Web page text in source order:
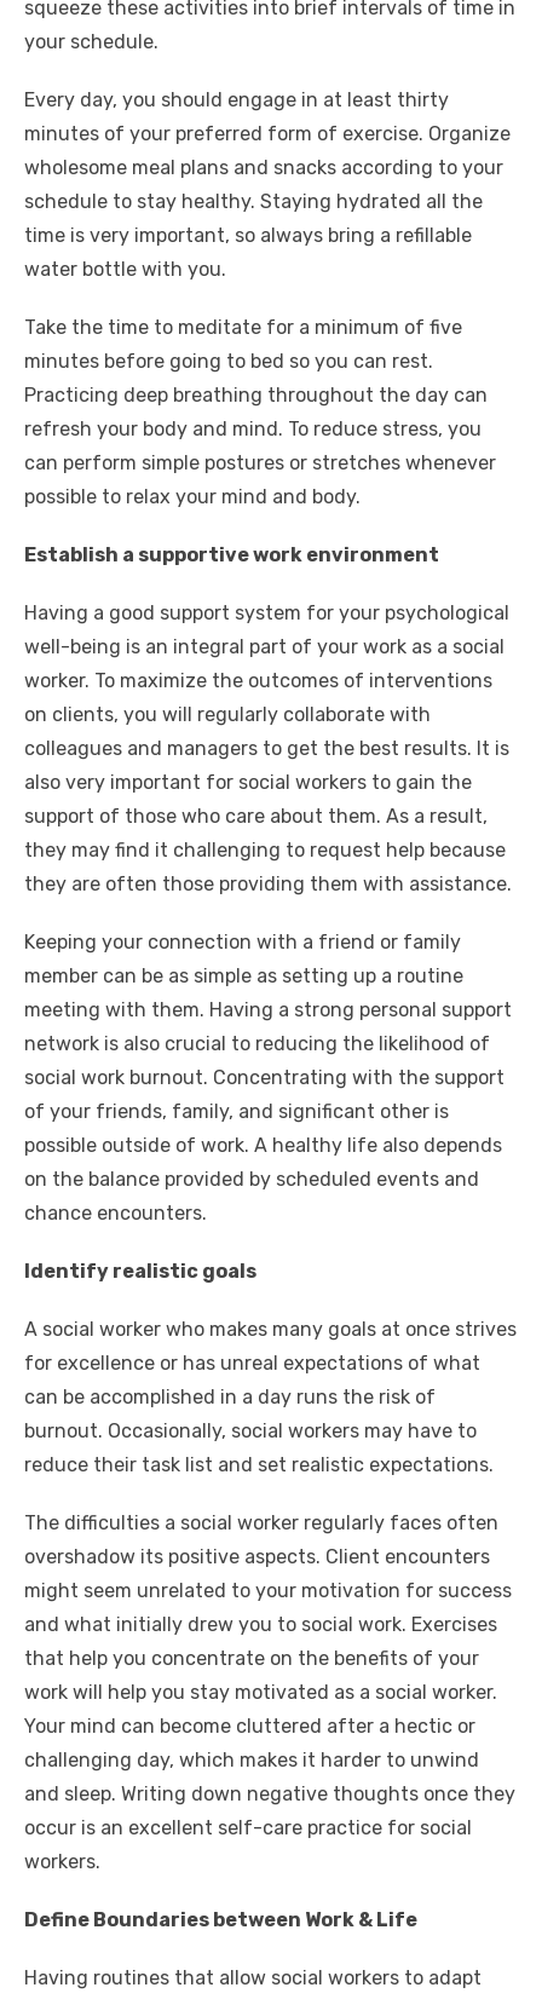
squeeze these activities into brief intervals of time in
your schedule.
Every day, you should engage in at least thirty
minutes of your preferred form of exercise. Organize
wholesome meal plans and snacks according to your
schedule to stay healthy. Staying hydrated all the
time is very important, so always bring a refillable
water bottle with you.
Take the time to meditate for a minimum of five
minutes before going to bed so you can rest.
Practicing deep breathing throughout the day can
refresh your body and mind. To reduce stress, you
can perform simple postures or stretches whenever
possible to relax your mind and body.
Establish a supportive work environment
Having a good support system for your psychological
well-being is an integral part of your work as a social
worker. To maximize the outcomes of interventions
on clients, you will regularly collaborate with
colleagues and managers to get the best results. It is
also very important for social workers to gain the
support of those who care about them. As a result,
they may find it challenging to request help because
they are often those providing them with assistance.
Keeping your connection with a friend or family
member can be as simple as setting up a routine
meeting with them. Having a strong personal support
network is also crucial to reducing the likelihood of
social work burnout. Concentrating with the support
of your friends, family, and significant other is
possible outside of work. A healthy life also depends
on the balance provided by scheduled events and
chance encounters.
Identify realistic goals
A social worker who makes many goals at once strives
for excellence or has unreal expectations of what
can be accomplished in a day runs the risk of
burnout. Occasionally, social workers may have to
reduce their task list and set realistic expectations.
The difficulties a social worker regularly faces often
overshadow its positive aspects. Client encounters
might seem unrelated to your motivation for success
and what initially drew you to social work. Exercises
that help you concentrate on the benefits of your
work will help you stay motivated as a social worker.
Your mind can become cluttered after a hectic or
challenging day, which makes it harder to unwind
and sleep. Writing down negative thoughts once they
occur is an excellent self-care practice for social
workers.
Define Boundaries between Work & Life
Having routines that allow social workers to adapt